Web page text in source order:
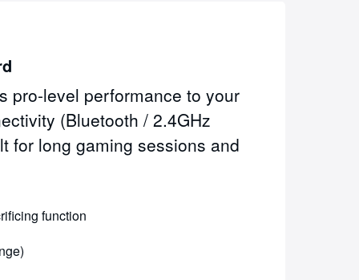
pro-level performance to your
(Bluetooth / 2.4GHz
for long gaming sessions and
function